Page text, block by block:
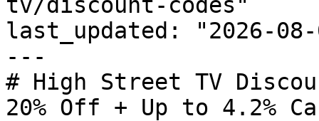
last_updated: "2026-08-
---
# High Street TV
20% Off + Up to 4.2%